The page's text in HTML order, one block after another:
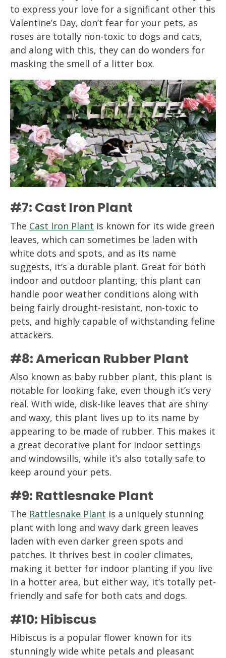
to express your love for a significant other this
Valentine’s Day, don’t fear for your pets, as
roses are totally non-toxic to dogs and cats,
and along with this, they can do wonders for
masking the smell of a litter box.
#7: Cast Iron Plant
The Cast Iron Plant is known for its wide green
leaves, which can sometimes be laden with
white dots and spots, and as its name
suggests, it’s a durable plant. Great for both
indoor and outdoor planting, this plant can
handle poor weather conditions along with
being fairly drought-resistant, non-toxic to
pets, and highly capable of withstanding feline
attackers.
#8: American Rubber Plant
Also known as baby rubber plant, this plant is
notable for looking fake, even though it’s very
real. With wide, disk-like leaves that are shiny
and waxy, this plant lives up to its name by
appearing to be made of rubber. This makes it
a great decorative plant for indoor settings
and windowsills, while it’s also totally safe to
keep around your pets.
#9: Rattlesnake Plant
The Rattlesnake Plant is a uniquely stunning
plant with long and wavy dark green leaves
laden with even darker green spots and
patches. It thrives best in cooler climates,
making it better for indoor planting if you live
in a hotter area, but either way, it’s totally pet-
friendly and safe for both cats and dogs.
#10: Hibiscus
Hibiscus is a popular flower known for its
stunningly wide white petals and pleasant